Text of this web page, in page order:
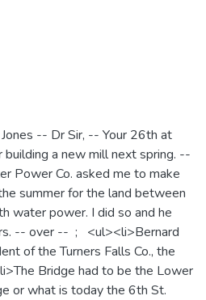
-- Dr Sir, -- Your 26th at
building a new mill next spring. --
Power Co. asked me to make
summer for the land between
water power. I did so and he
-- over -- ; <ul><li>Bernard
of the Turners Falls Co., the
Bridge had to be the Lower
or what is today the 6th St.